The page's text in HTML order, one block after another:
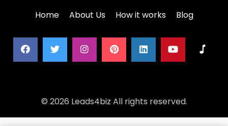
Home About Us How it works Blog
© 2026 Leads4biz All rights reserved.